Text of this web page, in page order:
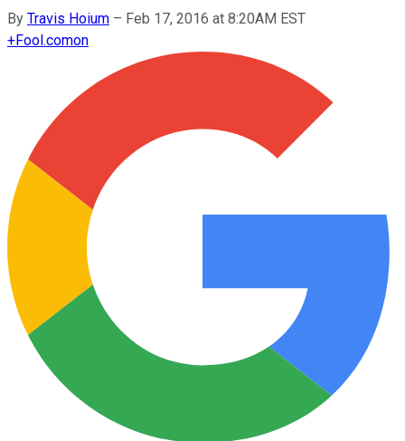
By Travis Hoium – Feb 17, 2016 at 8:20AM EST
+Fool.comon